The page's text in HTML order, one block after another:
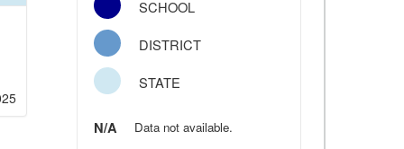
SCHOOL
DISTRICT
STATE
N/A Data not available.